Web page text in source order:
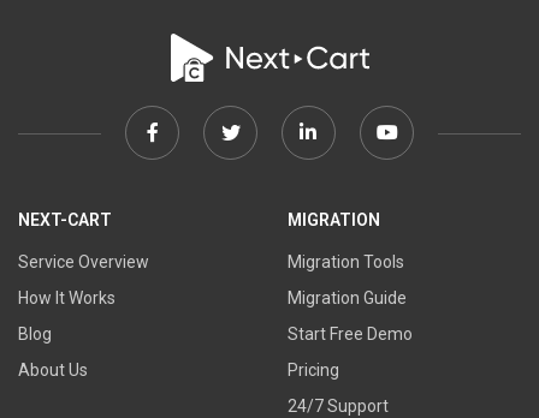
FacebookTwitter Linkedin Youtube
NEXT-CART
Service Overview
How It Works
Blog
About Us
MIGRATION
Migration Tools
Migration Guide
Start Free Demo
Pricing
24/7 Support